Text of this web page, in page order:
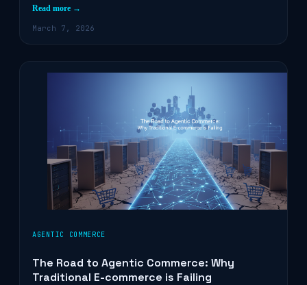
Read more →
March 7, 2026
AGENTIC COMMERCE
The Road to Agentic Commerce: Why
Traditional E-commerce is Failing